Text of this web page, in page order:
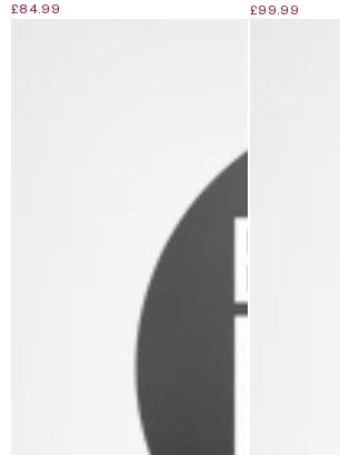
£84.99 £99.99